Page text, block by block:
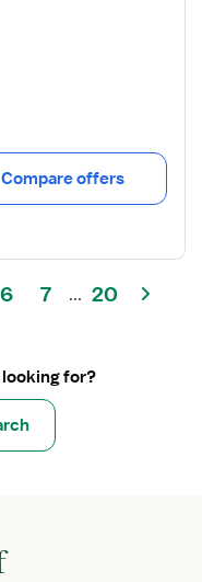
Compare offers
6 7 ... 20
looking for?